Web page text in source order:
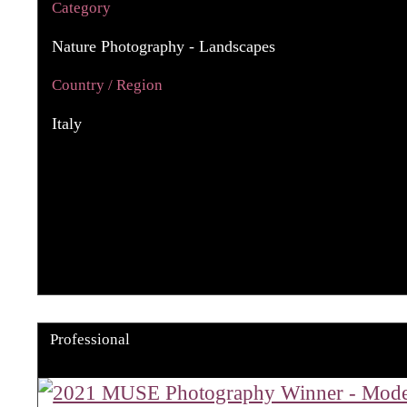
Category
Nature Photography - Landscapes
Country / Region
Italy
Professional